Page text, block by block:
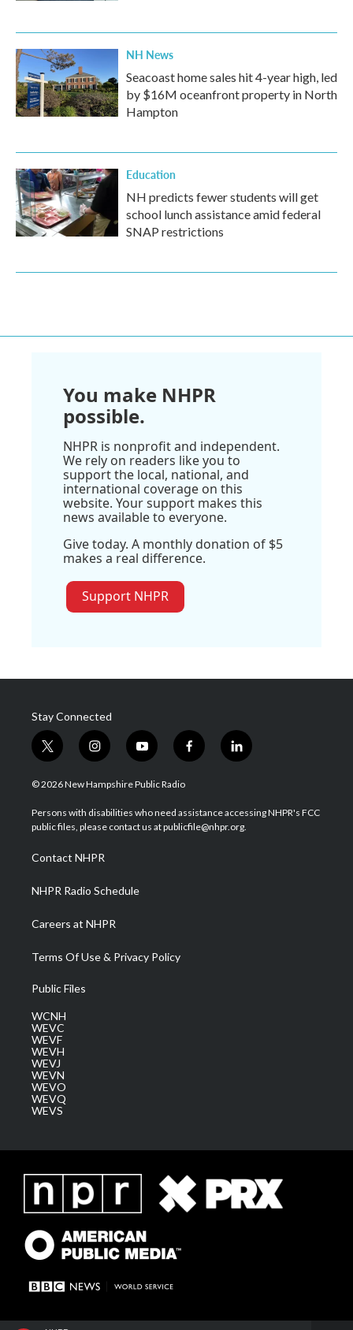
NH News
Seacoast home sales hit 4-year high, led
by $16M oceanfront property in North
Hampton
Education
NH predicts fewer students will get
school lunch assistance amid federal
SNAP restrictions
You make NHPR
possible.
NHPR is nonprofit and independent.
We rely on readers like you to
support the local, national, and
international coverage on this
website. Your support makes this
news available to everyone.
Give today. A monthly donation of $5
makes a real difference.
Support NHPR
Stay Connected
t
w
i
t
e
i
n
s
a
g
a
m
y
o
u
u
b
f
a
b
o
l
i
e
d
© 2026 New Hampshire Public Radio
Persons with disabilities who need assistance accessing NHPR's FCC
public files, please contact us at publicfile@nhpr.org.
Contact NHPR
NHPR Radio Schedule
Careers at NHPR
Terms Of Use & Privacy Policy
Public Files
WCNH
WEVC
WEVF
WEVH
WEVJ
WEVN
WEVO
WEVQ
WEVS